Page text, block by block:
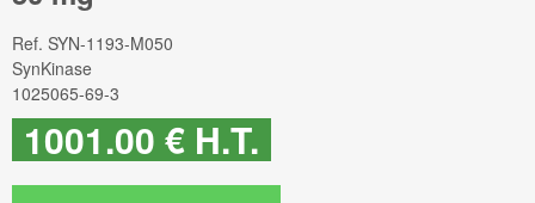
Ref. SYN-1193-M050
SynKinase
1025065-69-3
1001.00 € H.T.